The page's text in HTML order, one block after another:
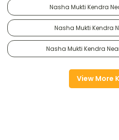
Nasha Mukti Kendra
Nasha Mukti Kendra
Nasha Mukti Kendra
View More